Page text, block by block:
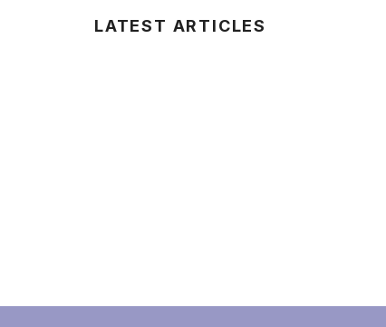
LATEST ARTICLES